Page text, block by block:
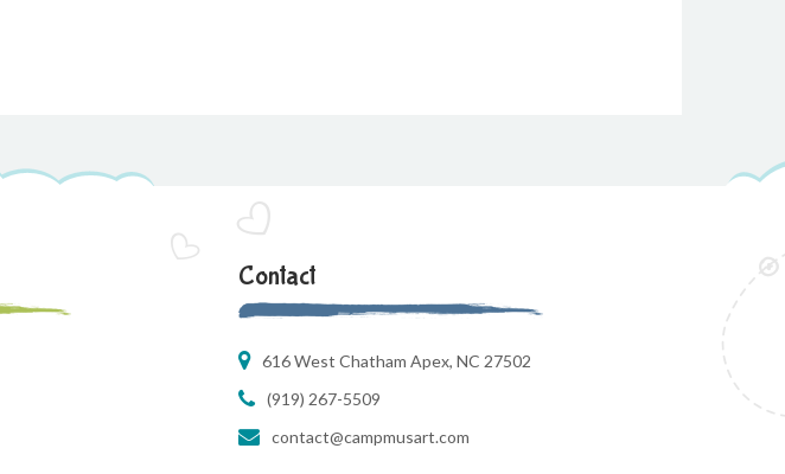
Contact
616 West Chatham Apex, NC 27502
(919) 267-5509
contact@campmusart.com